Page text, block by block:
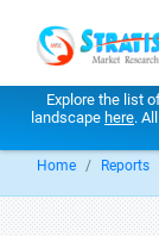
Explore the list
landscape here.
Home Reports